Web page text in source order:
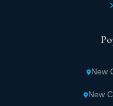
Avantra Mall Capital, the
advantage of all the
is no need to think, take
New
New